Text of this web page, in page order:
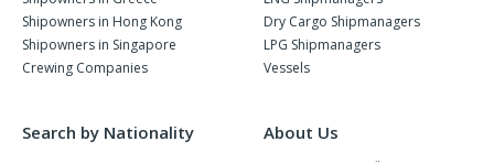
Shipowners in Hong Kong
Shipowners in Singapore
Crewing Companies
Dry Cargo Shipmanagers
LPG Shipmanagers
Vessels
Search by Nationality About Us